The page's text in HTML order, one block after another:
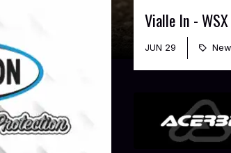
Vialle In -
JUN 29